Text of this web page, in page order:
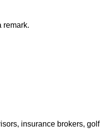
remark.
insurance brokers, golf